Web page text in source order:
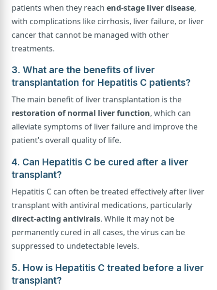
patients when they reach end-stage liver disease,
with complications like cirrhosis, liver failure, or liver
cancer that cannot be managed with other
treatments.
3. What are the benefits of liver
transplantation for Hepatitis C patients?
The main benefit of liver transplantation is the
restoration of normal liver function, which can
alleviate symptoms of liver failure and improve the
patient’s overall quality of life.
4. Can Hepatitis C be cured after a liver
transplant?
Hepatitis C can often be treated effectively after liver
transplant with antiviral medications, particularly
direct-acting antivirals. While it may not be
permanently cured in all cases, the virus can be
suppressed to undetectable levels.
5. How is Hepatitis C treated before a liver
transplant?